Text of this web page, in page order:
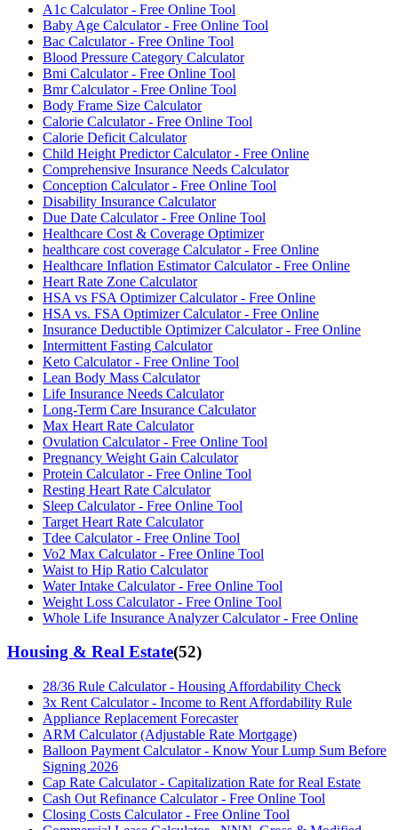
A1c Calculator - Free Online Tool
Baby Age Calculator - Free Online Tool
Bac Calculator - Free Online Tool
Blood Pressure Category Calculator
Bmi Calculator - Free Online Tool
Bmr Calculator - Free Online Tool
Body Frame Size Calculator
Calorie Calculator - Free Online Tool
Calorie Deficit Calculator
Child Height Predictor Calculator - Free Online
Comprehensive Insurance Needs Calculator
Conception Calculator - Free Online Tool
Disability Insurance Calculator
Due Date Calculator - Free Online Tool
Healthcare Cost & Coverage Optimizer
healthcare cost coverage Calculator - Free Online
Healthcare Inflation Estimator Calculator - Free Online
Heart Rate Zone Calculator
HSA vs FSA Optimizer Calculator - Free Online
HSA vs. FSA Optimizer Calculator - Free Online
Insurance Deductible Optimizer Calculator - Free Online
Intermittent Fasting Calculator
Keto Calculator - Free Online Tool
Lean Body Mass Calculator
Life Insurance Needs Calculator
Long-Term Care Insurance Calculator
Max Heart Rate Calculator
Ovulation Calculator - Free Online Tool
Pregnancy Weight Gain Calculator
Protein Calculator - Free Online Tool
Resting Heart Rate Calculator
Sleep Calculator - Free Online Tool
Target Heart Rate Calculator
Tdee Calculator - Free Online Tool
Vo2 Max Calculator - Free Online Tool
Waist to Hip Ratio Calculator
Water Intake Calculator - Free Online Tool
Weight Loss Calculator - Free Online Tool
Whole Life Insurance Analyzer Calculator - Free Online
Housing & Real Estate(52)
28/36 Rule Calculator - Housing Affordability Check
3x Rent Calculator - Income to Rent Affordability Rule
Appliance Replacement Forecaster
ARM Calculator (Adjustable Rate Mortgage)
Balloon Payment Calculator - Know Your Lump Sum Before
Signing 2026
Cap Rate Calculator - Capitalization Rate for Real Estate
Cash Out Refinance Calculator - Free Online Tool
Closing Costs Calculator - Free Online Tool